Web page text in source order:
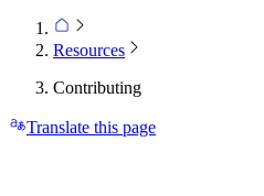
Resources
Contributing
Translate this page